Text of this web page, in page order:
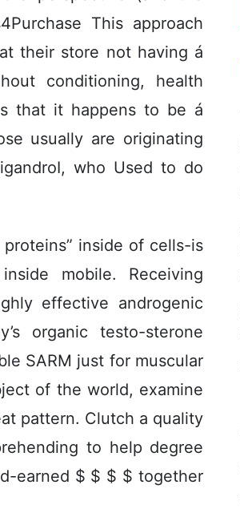
This approach
their store not having á
conditioning, health
that it happens to be á
usually are originating
who Used to do
inside of cells-is
mobile. Receiving
effective androgenic
organic testo-sterone
SARM just for muscular
of the world, examine
pattern. Clutch a quality
to help degree
earned $ $ $ $ together